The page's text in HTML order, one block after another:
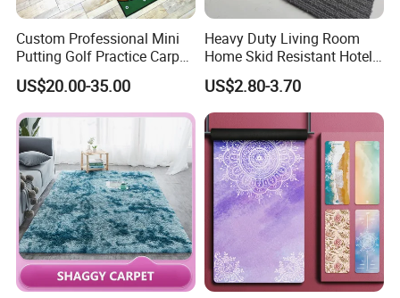
Custom Professional Mini
Putting Golf Practice Carpet
Training Mats Indoor
US$20.00-35.00
Heavy Duty Living Room
Home Skid Resistant Hotel
Corridor Carpets Stair
Runner Axminster 3m
Carpet for Corridor
US$2.80-3.70